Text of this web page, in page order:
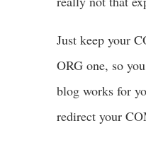
Just keep your
ORG one, so
blog works for
redirect your